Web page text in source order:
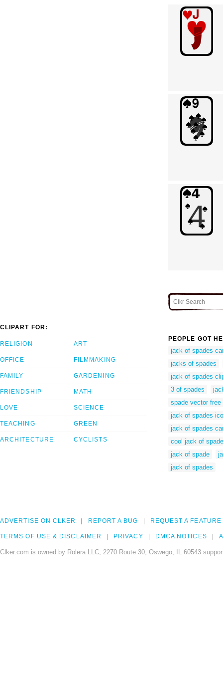
CLIPART FOR:
RELIGION
OFFICE
FAMILY
FRIENDSHIP
LOVE
TEACHING
ARCHITECTURE
ART
FILMMAKING
GARDENING
MATH
SCIENCE
GREEN
CYCLISTS
PEOPLE GOT
jack of spades
jacks of spades
jack of spades
3 of spades
spade vector free
jack of spades
jack of spades
cool jack of
jack of spade
jack of spades
ADVERTISE ON CLKER REPORT A BUG REQUEST A FEATURE
TERMS OF USE & DISCLAIMER PRIVACY DMCA NOTICES
Clker.com is owned by Rolera LLC, 2270 Route 30, Oswego, IL 60543